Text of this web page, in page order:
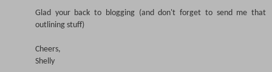
Glad your back to blogging (and don't forget to send me that
outlining stuff)
Cheers,
Shelly